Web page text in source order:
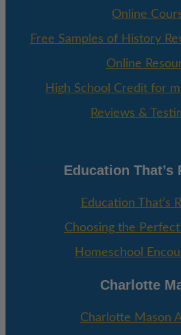
Online
Free Samples of History
Online
High School Credit for
Reviews &
Education That’s
Education That’s
Choosing the
Homeschool
Charlotte
Charlotte Mason